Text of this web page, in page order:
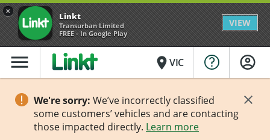
× Linkt
Transurban Limited
FREE - In Google Play
VIEW
menu placeVIC
We're sorry: We’ve incorrectly classified
some customers’ vehicles and are contacting
those impacted directly. Learn more